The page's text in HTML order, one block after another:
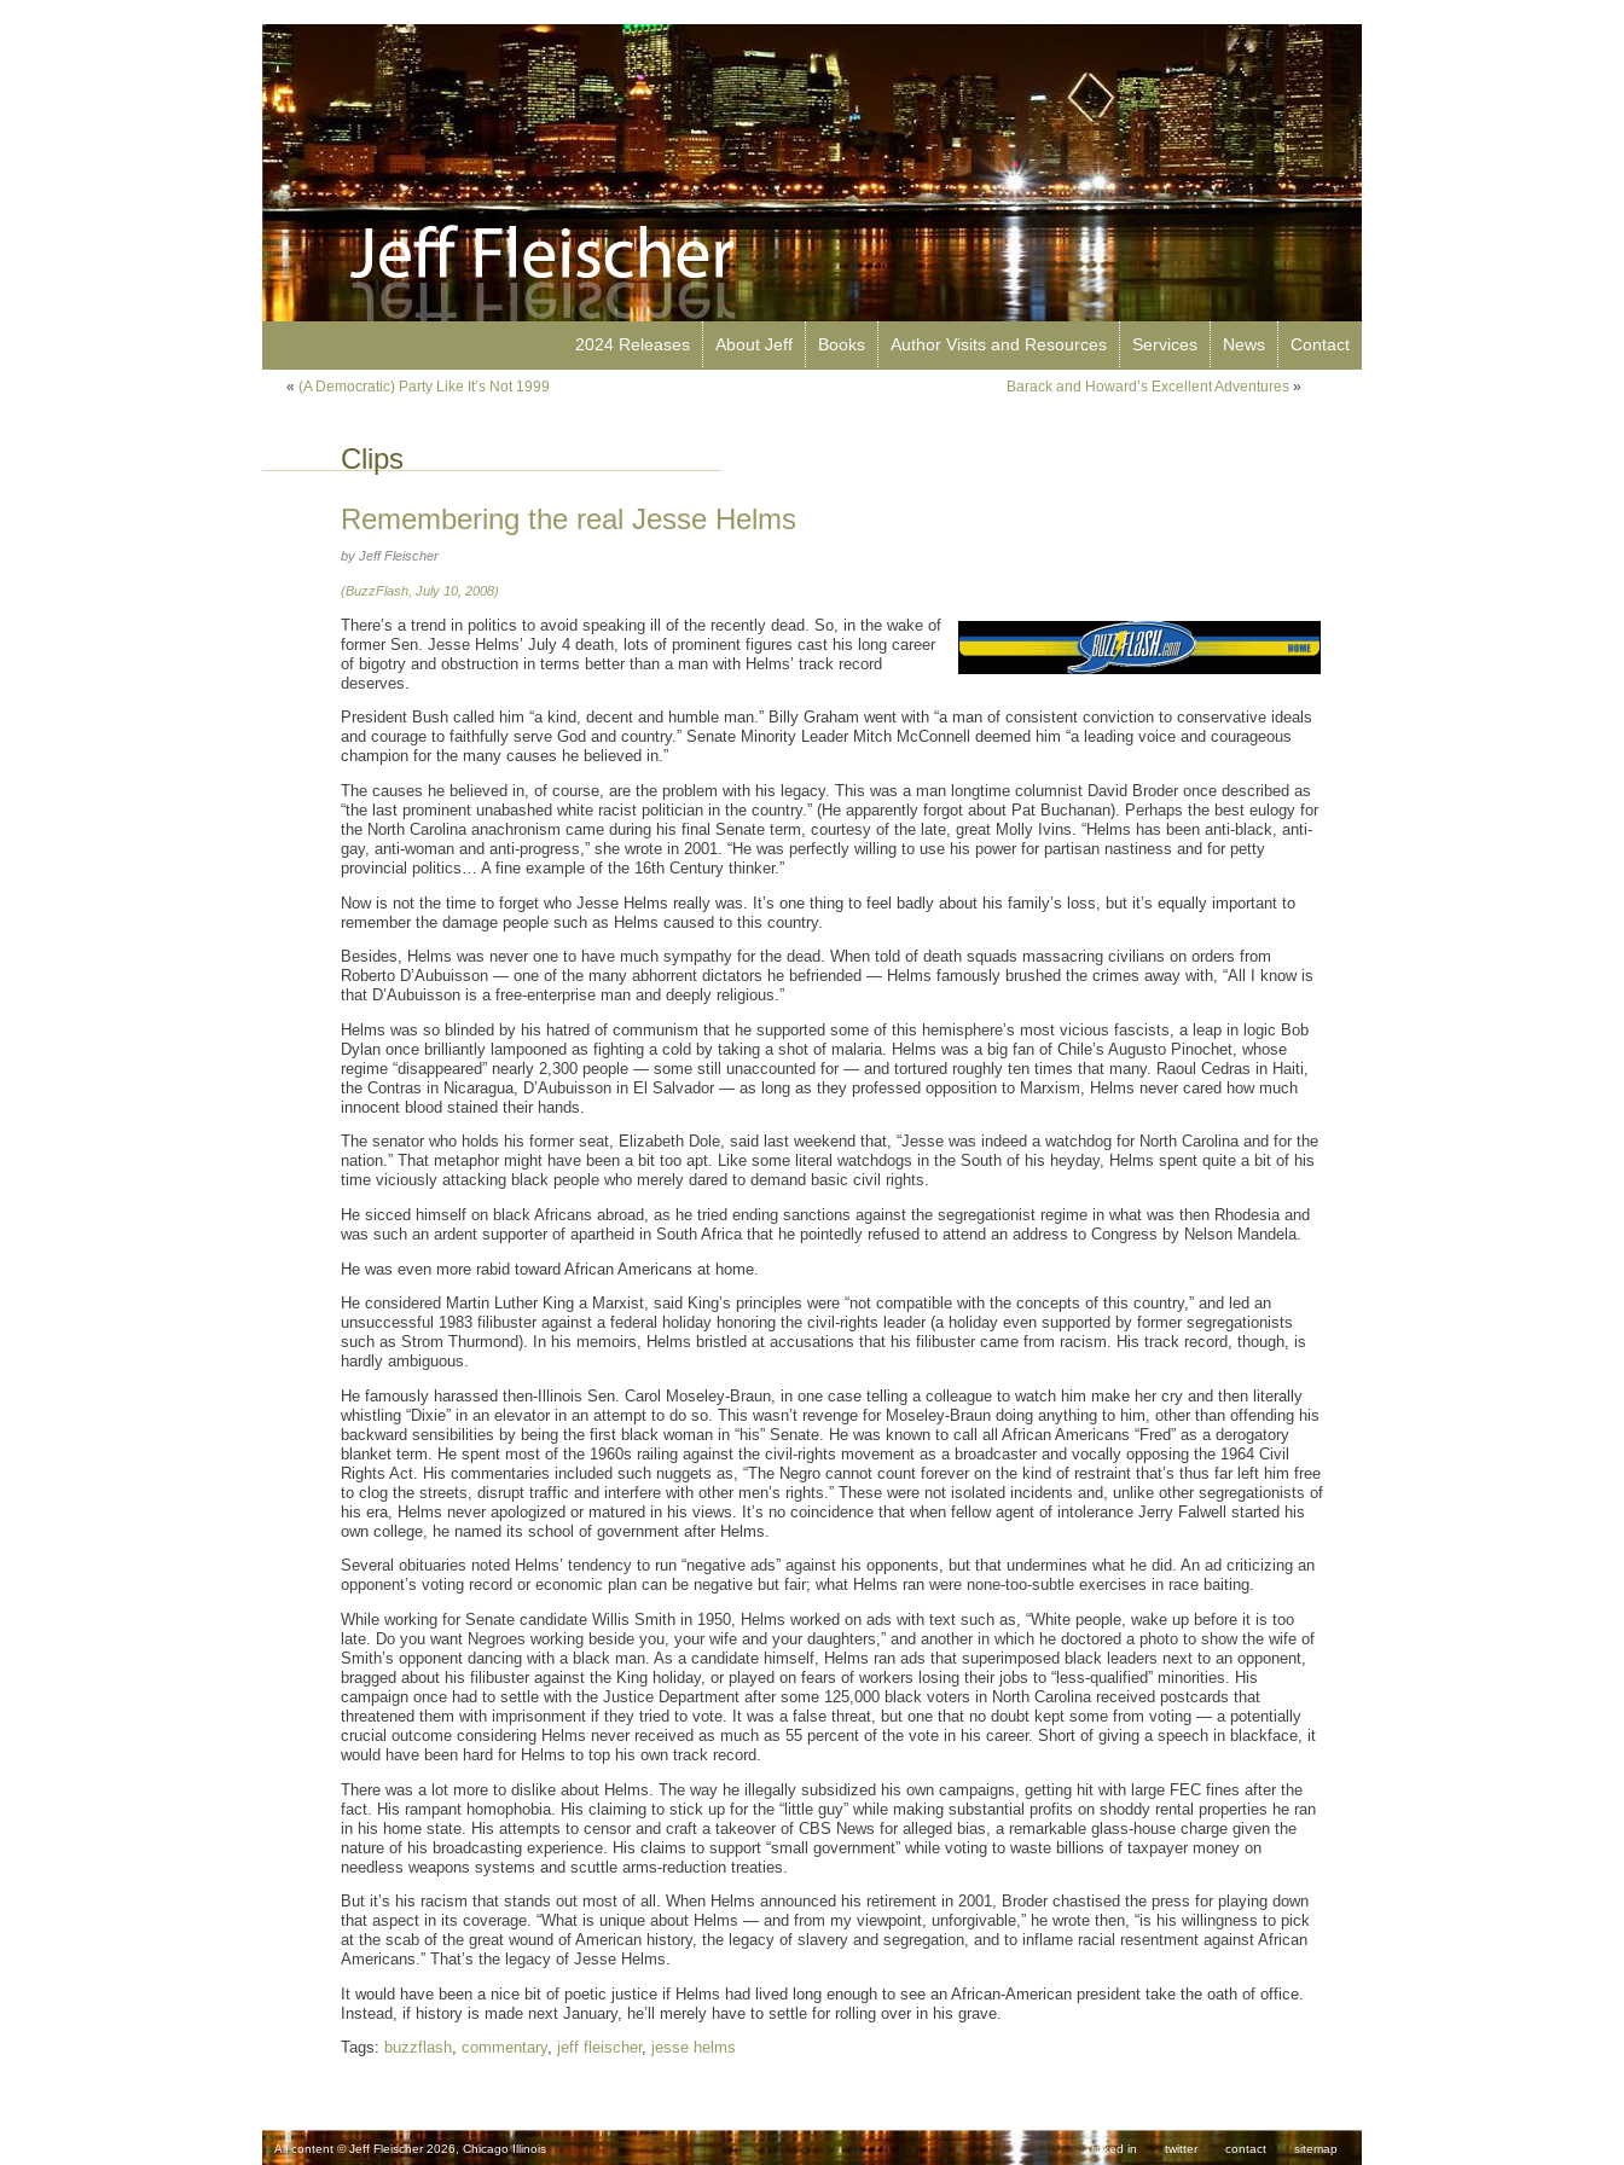
2024 Releases About Jeff Books Author Visits and Resources Services News Contact
« (A Democratic) Party Like It’s Not 1999 Barack and Howard’s Excellent Adventures »
Clips
Remembering the real Jesse Helms
by Jeff Fleischer
(BuzzFlash, July 10, 2008)
There’s a trend in politics to avoid speaking ill of the recently dead. So, in the wake of
former Sen. Jesse Helms’ July 4 death, lots of prominent figures cast his long career
of bigotry and obstruction in terms better than a man with Helms’ track record
deserves.
President Bush called him “a kind, decent and humble man.” Billy Graham went with “a man of consistent conviction to conservative ideals
and courage to faithfully serve God and country.” Senate Minority Leader Mitch McConnell deemed him “a leading voice and courageous
champion for the many causes he believed in.”
The causes he believed in, of course, are the problem with his legacy. This was a man longtime columnist David Broder once described as
“the last prominent unabashed white racist politician in the country.” (He apparently forgot about Pat Buchanan). Perhaps the best eulogy for
the North Carolina anachronism came during his final Senate term, courtesy of the late, great Molly Ivins. “Helms has been anti-black, anti-
gay, anti-woman and anti-progress,” she wrote in 2001. “He was perfectly willing to use his power for partisan nastiness and for petty
provincial politics… A fine example of the 16th Century thinker.”
Now is not the time to forget who Jesse Helms really was. It’s one thing to feel badly about his family’s loss, but it’s equally important to
remember the damage people such as Helms caused to this country.
Besides, Helms was never one to have much sympathy for the dead. When told of death squads massacring civilians on orders from
Roberto D’Aubuisson — one of the many abhorrent dictators he befriended — Helms famously brushed the crimes away with, “All I know is
that D’Aubuisson is a free-enterprise man and deeply religious.”
Helms was so blinded by his hatred of communism that he supported some of this hemisphere’s most vicious fascists, a leap in logic Bob
Dylan once brilliantly lampooned as fighting a cold by taking a shot of malaria. Helms was a big fan of Chile’s Augusto Pinochet, whose
regime “disappeared” nearly 2,300 people — some still unaccounted for — and tortured roughly ten times that many. Raoul Cedras in Haiti,
the Contras in Nicaragua, D’Aubuisson in El Salvador — as long as they professed opposition to Marxism, Helms never cared how much
innocent blood stained their hands.
The senator who holds his former seat, Elizabeth Dole, said last weekend that, “Jesse was indeed a watchdog for North Carolina and for the
nation.” That metaphor might have been a bit too apt. Like some literal watchdogs in the South of his heyday, Helms spent quite a bit of his
time viciously attacking black people who merely dared to demand basic civil rights.
He sicced himself on black Africans abroad, as he tried ending sanctions against the segregationist regime in what was then Rhodesia and
was such an ardent supporter of apartheid in South Africa that he pointedly refused to attend an address to Congress by Nelson Mandela.
He was even more rabid toward African Americans at home.
He considered Martin Luther King a Marxist, said King’s principles were “not compatible with the concepts of this country,” and led an
unsuccessful 1983 filibuster against a federal holiday honoring the civil-rights leader (a holiday even supported by former segregationists
such as Strom Thurmond). In his memoirs, Helms bristled at accusations that his filibuster came from racism. His track record, though, is
hardly ambiguous.
He famously harassed then-Illinois Sen. Carol Moseley-Braun, in one case telling a colleague to watch him make her cry and then literally
whistling “Dixie” in an elevator in an attempt to do so. This wasn’t revenge for Moseley-Braun doing anything to him, other than offending his
backward sensibilities by being the first black woman in “his” Senate. He was known to call all African Americans “Fred” as a derogatory
blanket term. He spent most of the 1960s railing against the civil-rights movement as a broadcaster and vocally opposing the 1964 Civil
Rights Act. His commentaries included such nuggets as, “The Negro cannot count forever on the kind of restraint that’s thus far left him free
to clog the streets, disrupt traffic and interfere with other men’s rights.” These were not isolated incidents and, unlike other segregationists of
his era, Helms never apologized or matured in his views. It’s no coincidence that when fellow agent of intolerance Jerry Falwell started his
own college, he named its school of government after Helms.
Several obituaries noted Helms’ tendency to run “negative ads” against his opponents, but that undermines what he did. An ad criticizing an
opponent’s voting record or economic plan can be negative but fair; what Helms ran were none-too-subtle exercises in race baiting.
While working for Senate candidate Willis Smith in 1950, Helms worked on ads with text such as, “White people, wake up before it is too
late. Do you want Negroes working beside you, your wife and your daughters,” and another in which he doctored a photo to show the wife of
Smith’s opponent dancing with a black man. As a candidate himself, Helms ran ads that superimposed black leaders next to an opponent,
bragged about his filibuster against the King holiday, or played on fears of workers losing their jobs to “less-qualified” minorities. His
campaign once had to settle with the Justice Department after some 125,000 black voters in North Carolina received postcards that
threatened them with imprisonment if they tried to vote. It was a false threat, but one that no doubt kept some from voting — a potentially
crucial outcome considering Helms never received as much as 55 percent of the vote in his career. Short of giving a speech in blackface, it
would have been hard for Helms to top his own track record.
There was a lot more to dislike about Helms. The way he illegally subsidized his own campaigns, getting hit with large FEC fines after the
fact. His rampant homophobia. His claiming to stick up for the “little guy” while making substantial profits on shoddy rental properties he ran
in his home state. His attempts to censor and craft a takeover of CBS News for alleged bias, a remarkable glass-house charge given the
nature of his broadcasting experience. His claims to support “small government” while voting to waste billions of taxpayer money on
needless weapons systems and scuttle arms-reduction treaties.
But it’s his racism that stands out most of all. When Helms announced his retirement in 2001, Broder chastised the press for playing down
that aspect in its coverage. “What is unique about Helms — and from my viewpoint, unforgivable,” he wrote then, “is his willingness to pick
at the scab of the great wound of American history, the legacy of slavery and segregation, and to inflame racial resentment against African
Americans.” That’s the legacy of Jesse Helms.
It would have been a nice bit of poetic justice if Helms had lived long enough to see an African-American president take the oath of office.
Instead, if history is made next January, he’ll merely have to settle for rolling over in his grave.
Tags: buzzflash, commentary, jeff fleischer, jesse helms
All content © Jeff Fleischer 2026, Chicago Illinois linked in twitter contact sitemap